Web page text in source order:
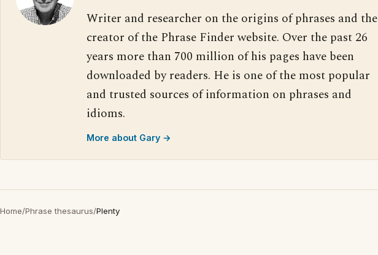
Writer and researcher on the origins of phrases and the
creator of the Phrase Finder website. Over the past 26
years more than 700 million of his pages have been
downloaded by readers. He is one of the most popular
and trusted sources of information on phrases and
idioms.
More about Gary →
Home/Phrase thesaurus/Plenty